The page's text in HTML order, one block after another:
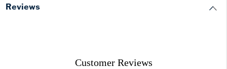
Reviews
Customer Reviews